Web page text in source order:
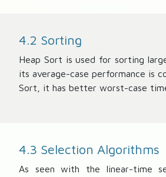
4.2 Sorting
Heap Sort is used for sorting
its average-case performance is
Sort, it has better worst-case
4.3 Selection Algorithms
As seen with the linear-time